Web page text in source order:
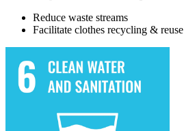
Reduce waste streams
Facilitate clothes recycling & reuse